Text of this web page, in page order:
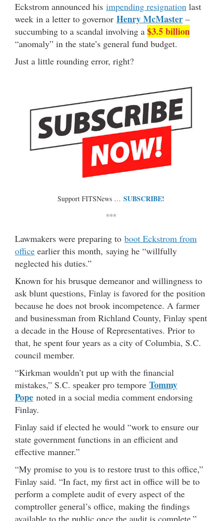
Eckstrom announced his impending resignation last
week in a letter to governor Henry McMaster –
succumbing to a scandal involving a $3.5 billion
“anomaly” in the state’s general fund budget.
Just a little rounding error, right?
Support FITSNews … SUBSCRIBE!
***
Lawmakers were preparing to boot Eckstrom from
office earlier this month, saying he “willfully
neglected his duties.”
Known for his brusque demeanor and willingness to
ask blunt questions, Finlay is favored for the position
because he does not brook incompetence. A farmer
and businessman from Richland County, Finlay spent
a decade in the House of Representatives. Prior to
that, he spent four years as a city of Columbia, S.C.
council member.
“Kirkman wouldn’t put up with the financial
mistakes,” S.C. speaker pro tempore Tommy
Pope noted in a social media comment endorsing
Finlay.
Finlay said if elected he would “work to ensure our
state government functions in an efficient and
effective manner.”
“My promise to you is to restore trust to this office,”
Finlay said. “In fact, my first act in office will be to
perform a complete audit of every aspect of the
comptroller general’s office, making the findings
available to the public once the audit is complete.”